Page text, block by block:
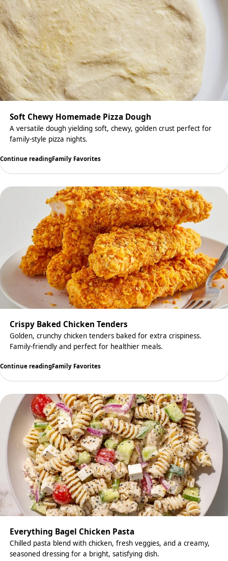
Soft Chewy Homemade Pizza Dough
A versatile dough yielding soft, chewy, golden crust perfect for
family-style pizza nights.
Continue readingFamily Favorites
Crispy Baked Chicken Tenders
Golden, crunchy chicken tenders baked for extra crispiness.
Family-friendly and perfect for healthier meals.
Continue readingFamily Favorites
Everything Bagel Chicken Pasta
Chilled pasta blend with chicken, fresh veggies, and a creamy,
seasoned dressing for a bright, satisfying dish.